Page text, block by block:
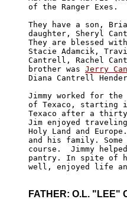
of the Ranger Exes.
They have a son,
daughter, Sheryl
They are blessed
Stacie Adamcik,
Cantrell, Rachel
brother was Jerry
Diana Cantrell
Jimmy worked for
of Texaco, starting
Texaco after a
Jim enjoyed
Holy Land and
and his family.
course.  Jimmy
pantry. In spite of
well, enjoyed life
FATHER: O.L. "LEE"